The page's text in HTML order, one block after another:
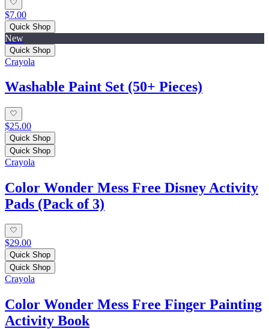
$7.00
Quick Shop
New
Quick Shop
Crayola
Washable Paint Set (50+ Pieces)
$25.00
Quick Shop
Quick Shop
Crayola
Color Wonder Mess Free Disney Activity
Pads (Pack of 3)
$29.00
Quick Shop
Quick Shop
Crayola
Color Wonder Mess Free Finger Painting
Activity Book